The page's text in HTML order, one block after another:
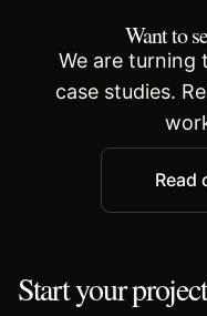
Want to
We are turning
case studies.
Read
Start your project